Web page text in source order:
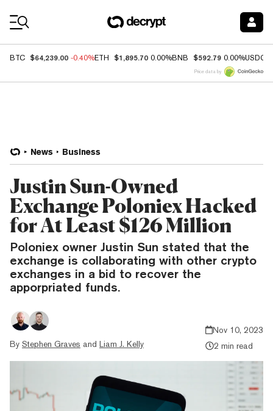
BTC $64,239.00 -0.40%ETH $1,895.70 0.00%BNB $592.79 0.00%USDC
Price data by
News Business
Justin Sun-Owned
Exchange Poloniex Hacked
for At Least $126 Million
Poloniex owner Justin Sun stated that the
exchange is collaborating with other crypto
exchanges in a bid to recover the
apporpriated funds.
By Stephen Graves and Liam J. Kelly
Nov 10, 2023
2 min read